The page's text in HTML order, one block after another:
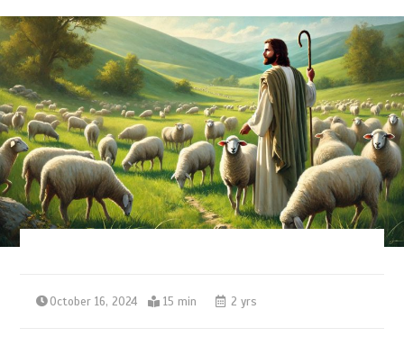
October 16, 2024 15 min 2 yrs